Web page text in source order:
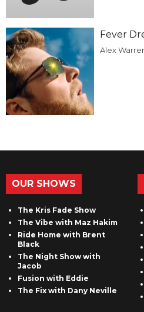
Fever
Alex
OUR SHOWS
The Kris Fade Show
The Vibe with Maz Hakim
Ride Home with Brent
Black
The Night Show with
Jacob
Fusion with Eddie
The Fix with Dany Neville